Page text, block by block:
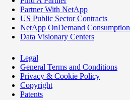
Partner With NetApp
US Public Sector Contracts
NetApp OnDemand Consumption
Data Visionary Centers
Legal
General Terms and Conditions
Privacy & Cookie Policy
Copyright
Patents